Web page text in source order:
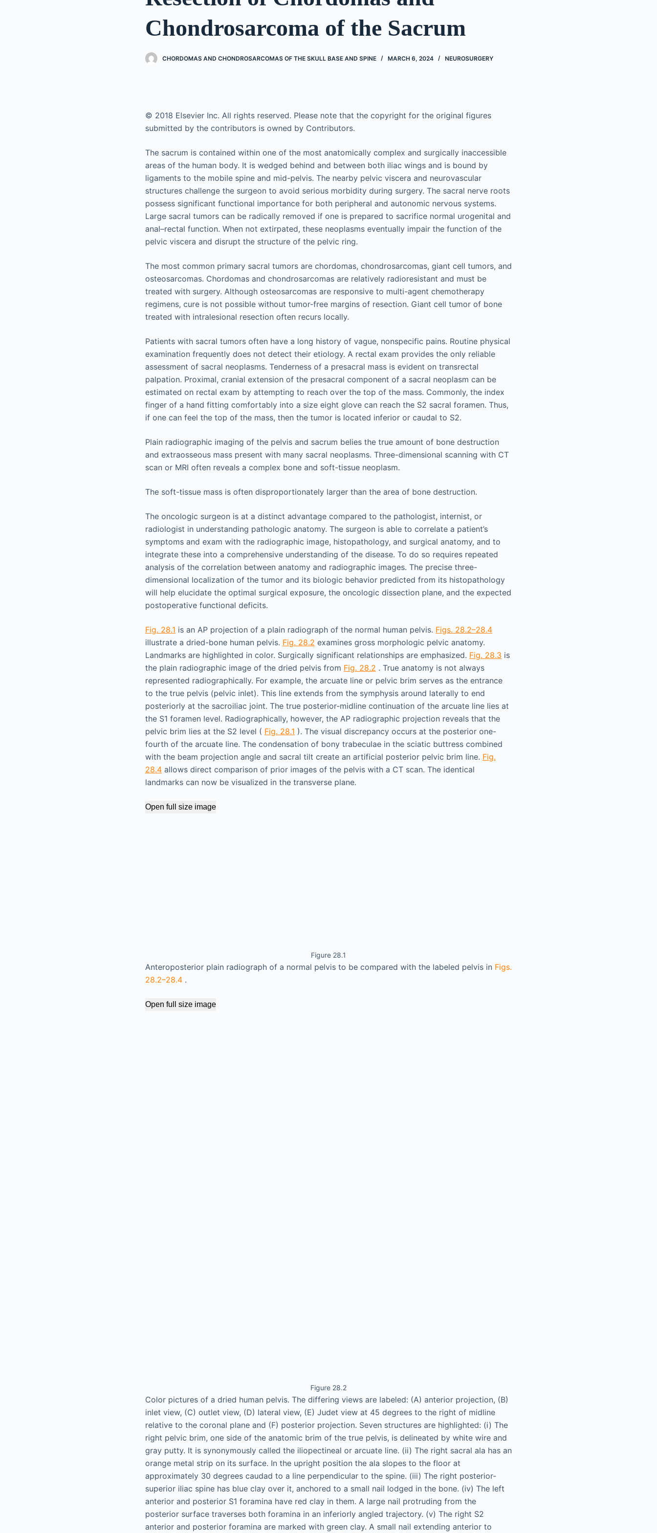
Chondrosarcoma of the Sacrum
CHORDOMAS AND CHONDROSARCOMAS OF THE SKULL BASE AND SPINE MARCH 6, 2024 NEUROSURGERY
© 2018 Elsevier Inc. All rights reserved. Please note that the copyright for the original figures
submitted by the contributors is owned by Contributors.
The sacrum is contained within one of the most anatomically complex and surgically inaccessible
areas of the human body. It is wedged behind and between both iliac wings and is bound by
ligaments to the mobile spine and mid-pelvis. The nearby pelvic viscera and neurovascular
structures challenge the surgeon to avoid serious morbidity during surgery. The sacral nerve roots
possess significant functional importance for both peripheral and autonomic nervous systems.
Large sacral tumors can be radically removed if one is prepared to sacrifice normal urogenital and
anal–rectal function. When not extirpated, these neoplasms eventually impair the function of the
pelvic viscera and disrupt the structure of the pelvic ring.
The most common primary sacral tumors are chordomas, chondrosarcomas, giant cell tumors, and
osteosarcomas. Chordomas and chondrosarcomas are relatively radioresistant and must be
treated with surgery. Although osteosarcomas are responsive to multi-agent chemotherapy
regimens, cure is not possible without tumor-free margins of resection. Giant cell tumor of bone
treated with intralesional resection often recurs locally.
Patients with sacral tumors often have a long history of vague, nonspecific pains. Routine physical
examination frequently does not detect their etiology. A rectal exam provides the only reliable
assessment of sacral neoplasms. Tenderness of a presacral mass is evident on transrectal
palpation. Proximal, cranial extension of the presacral component of a sacral neoplasm can be
estimated on rectal exam by attempting to reach over the top of the mass. Commonly, the index
finger of a hand fitting comfortably into a size eight glove can reach the S2 sacral foramen. Thus,
if one can feel the top of the mass, then the tumor is located inferior or caudal to S2.
Plain radiographic imaging of the pelvis and sacrum belies the true amount of bone destruction
and extraosseous mass present with many sacral neoplasms. Three-dimensional scanning with CT
scan or MRI often reveals a complex bone and soft-tissue neoplasm.
The soft-tissue mass is often disproportionately larger than the area of bone destruction.
The oncologic surgeon is at a distinct advantage compared to the pathologist, internist, or
radiologist in understanding pathologic anatomy. The surgeon is able to correlate a patient’s
symptoms and exam with the radiographic image, histopathology, and surgical anatomy, and to
integrate these into a comprehensive understanding of the disease. To do so requires repeated
analysis of the correlation between anatomy and radiographic images. The precise three-
dimensional localization of the tumor and its biologic behavior predicted from its histopathology
will help elucidate the optimal surgical exposure, the oncologic dissection plane, and the expected
postoperative functional deficits.
Fig. 28.1 is an AP projection of a plain radiograph of the normal human pelvis. Figs. 28.2–28.4
illustrate a dried-bone human pelvis. Fig. 28.2 examines gross morphologic pelvic anatomy.
Landmarks are highlighted in color. Surgically significant relationships are emphasized. Fig. 28.3 is
the plain radiographic image of the dried pelvis from Fig. 28.2 . True anatomy is not always
represented radiographically. For example, the arcuate line or pelvic brim serves as the entrance
to the true pelvis (pelvic inlet). This line extends from the symphysis around laterally to end
posteriorly at the sacroiliac joint. The true posterior-midline continuation of the arcuate line lies at
the S1 foramen level. Radiographically, however, the AP radiographic projection reveals that the
pelvic brim lies at the S2 level ( Fig. 28.1 ). The visual discrepancy occurs at the posterior one-
fourth of the arcuate line. The condensation of bony trabeculae in the sciatic buttress combined
with the beam projection angle and sacral tilt create an artificial posterior pelvic brim line. Fig.
28.4 allows direct comparison of prior images of the pelvis with a CT scan. The identical
landmarks can now be visualized in the transverse plane.
Open full size image
Figure 28.1
Anteroposterior plain radiograph of a normal pelvis to be compared with the labeled pelvis in Figs.
28.2–28.4 .
Open full size image
Figure 28.2
Color pictures of a dried human pelvis. The differing views are labeled: (A) anterior projection, (B)
inlet view, (C) outlet view, (D) lateral view, (E) Judet view at 45 degrees to the right of midline
relative to the coronal plane and (F) posterior projection. Seven structures are highlighted: (i) The
right pelvic brim, one side of the anatomic brim of the true pelvis, is delineated by white wire and
gray putty. It is synonymously called the iliopectineal or arcuate line. (ii) The right sacral ala has an
orange metal strip on its surface. In the upright position the ala slopes to the floor at
approximately 30 degrees caudad to a line perpendicular to the spine. (iii) The right posterior-
superior iliac spine has blue clay over it, anchored to a small nail lodged in the bone. (iv) The left
anterior and posterior S1 foramina have red clay in them. A large nail protruding from the
posterior surface traverses both foramina in an inferiorly angled trajectory. (v) The right S2
anterior and posterior foramina are marked with green clay. A small nail extending anterior to